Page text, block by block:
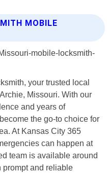
MOBILE
your trusted local
Missouri. With our
and years of
the go-to choice for
At Kansas City 365
can happen at
team is available around
prompt and reliable